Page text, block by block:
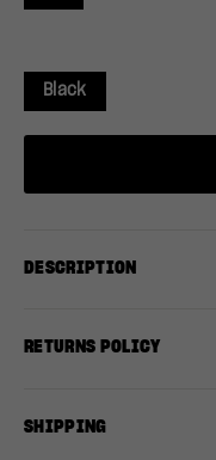
Black
DESCRIPTION
RETURNS POLICY
SHIPPING